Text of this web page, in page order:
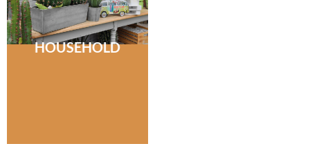
HOUSEHOLD